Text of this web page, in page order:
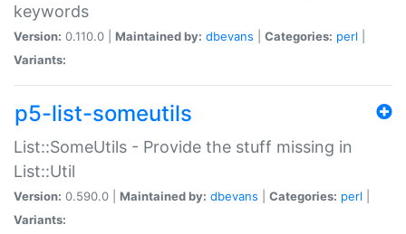
keywords
Version: 0.110.0 | Maintained by: dbevans Categories: perl
Variants:
p5-list-someutils
List::SomeUtils - Provide the stuff missing in
List::Util
Version: 0.590.0 | Maintained by: dbevans Categories: perl
Variants: